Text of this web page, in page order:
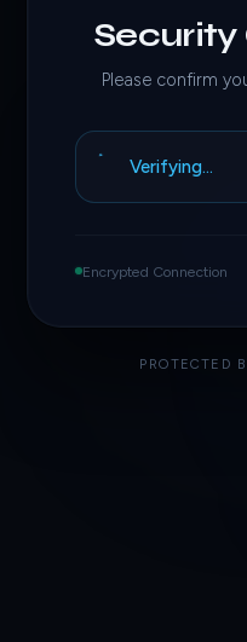
Please confirm
Verifying…
Encrypted Connection
PROTECTED